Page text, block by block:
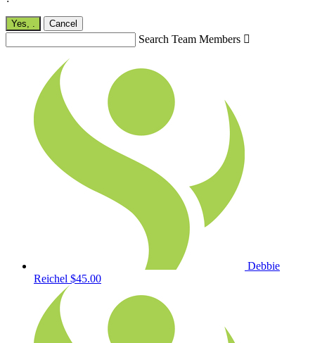
Yes, Cancel
Search Team Members 
Debbie
Reichel $45.00